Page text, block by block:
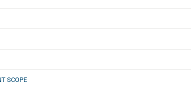
SCOPE